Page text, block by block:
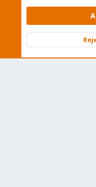
Contact us
Terms and
Community platform by